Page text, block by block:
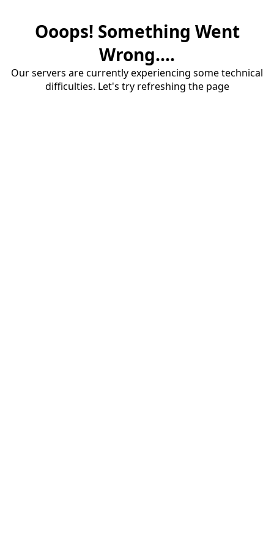
Ooops! Something Went
Wrong....
Our servers are currently experiencing some technical
difficulties. Let's try refreshing the page